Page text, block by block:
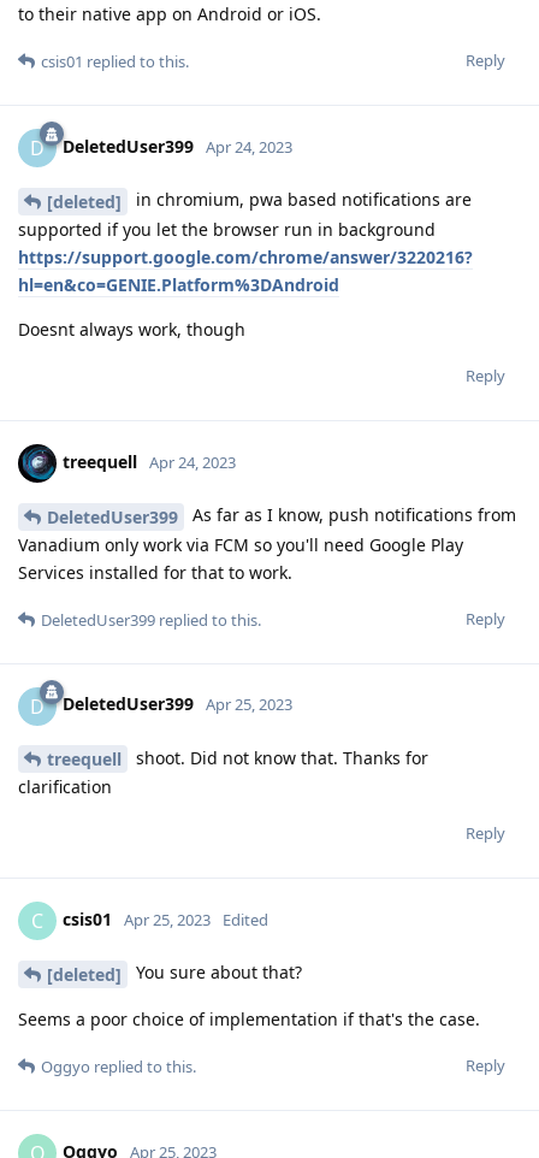
to their native app on Android or iOS.
Reply
csis01 replied to this.
D DeletedUser399 Apr 24, 2023
[deleted]
in chromium, pwa based notifications are
supported if you let the browser run in background
https://support.google.com/chrome/answer/3220216?
hl=en&co=GENIE.Platform%3DAndroid
Doesnt always work, though
Reply
treequell Apr 24, 2023
DeletedUser399
As far as I know, push notifications from
Vanadium only work via FCM so you'll need Google Play
Services installed for that to work.
Reply
DeletedUser399 replied to this.
D DeletedUser399 Apr 25, 2023
treequell
shoot. Did not know that. Thanks for
clarification
Reply
C csis01 Apr 25, 2023 Edited
[deleted] You sure about that?
Seems a poor choice of implementation if that's the case.
Reply
Oggyo replied to this.
Oggyo Apr 25, 2023